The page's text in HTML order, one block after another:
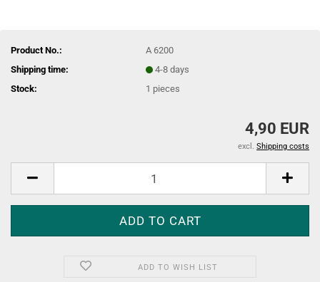
Product No.:
A 6200
Shipping time:
4-8 days
Stock:
1 pieces
4,90 EUR
excl. Shipping costs
ADD TO WISH LIST